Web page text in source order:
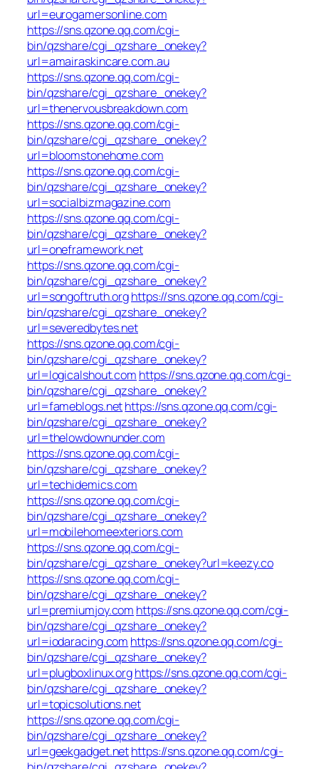
url=eurogamersonline.com
https://sns.qzone.qq.com/cgi-
bin/qzshare/cgi_qzshare_onekey?
url=amairaskincare.com.au
https://sns.qzone.qq.com/cgi-
bin/qzshare/cgi_qzshare_onekey?
url=thenervousbreakdown.com
https://sns.qzone.qq.com/cgi-
bin/qzshare/cgi_qzshare_onekey?
url=bloomstonehome.com
https://sns.qzone.qq.com/cgi-
bin/qzshare/cgi_qzshare_onekey?
url=socialbizmagazine.com
https://sns.qzone.qq.com/cgi-
bin/qzshare/cgi_qzshare_onekey?
url=oneframework.net
https://sns.qzone.qq.com/cgi-
bin/qzshare/cgi_qzshare_onekey?
url=songoftruth.orghttps://sns.qzone.qq.com/cgi-
bin/qzshare/cgi_qzshare_onekey?
url=severedbytes.net
https://sns.qzone.qq.com/cgi-
bin/qzshare/cgi_qzshare_onekey?
url=logicalshout.com https://sns.qzone.qq.com/cgi-
bin/qzshare/cgi_qzshare_onekey?
url=fameblogs.nethttps://sns.qzone.qq.com/cgi-
bin/qzshare/cgi_qzshare_onekey?
url=thelowdownunder.com
https://sns.qzone.qq.com/cgi-
bin/qzshare/cgi_qzshare_onekey?
url=techidemics.com
https://sns.qzone.qq.com/cgi-
bin/qzshare/cgi_qzshare_onekey?
url=mobilehomeexteriors.com
https://sns.qzone.qq.com/cgi-
bin/qzshare/cgi_qzshare_onekey?url=keezy.co
https://sns.qzone.qq.com/cgi-
bin/qzshare/cgi_qzshare_onekey?
url=premiumjoy.com https://sns.qzone.qq.com/cgi-
bin/qzshare/cgi_qzshare_onekey?
url=iodaracing.com https://sns.qzone.qq.com/cgi-
bin/qzshare/cgi_qzshare_onekey?
url=plugboxlinux.orghttps://sns.qzone.qq.com/cgi-
bin/qzshare/cgi_qzshare_onekey?
url=topicsolutions.net
https://sns.qzone.qq.com/cgi-
bin/qzshare/cgi_qzshare_onekey?
url=geekgadget.nethttps://sns.qzone.qq.com/cgi-